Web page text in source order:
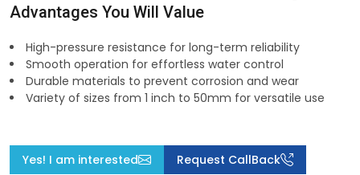
Advantages You Will Value
High-pressure resistance for long-term reliability
Smooth operation for effortless water control
Durable materials to prevent corrosion and wear
Variety of sizes from 1 inch to 50mm for versatile use
Yes! I am interested Request CallBack